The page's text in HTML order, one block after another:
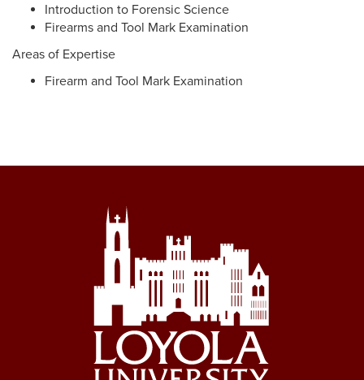
Introduction to Forensic Science
Firearms and Tool Mark Examination
Areas of Expertise
Firearm and Tool Mark Examination